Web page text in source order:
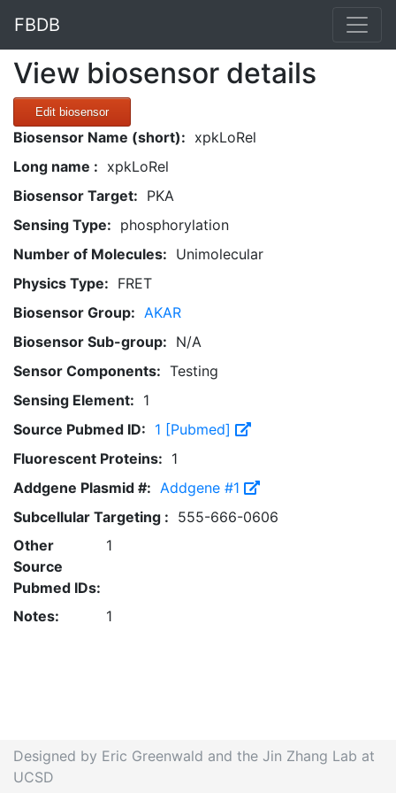
FBDB
View biosensor details
Edit biosensor
Biosensor Name (short): xpkLoRel
Long name : xpkLoRel
Biosensor Target: PKA
Sensing Type: phosphorylation
Number of Molecules: Unimolecular
Physics Type: FRET
Biosensor Group: AKAR
Biosensor Sub-group: N/A
Sensor Components: Testing
Sensing Element: 1
Source Pubmed ID: 1 [Pubmed]
Fluorescent Proteins: 1
Addgene Plasmid #: Addgene #1
Subcellular Targeting : 555-666-0606
Other
Source
Pubmed IDs:
1
Notes: 1
Designed by Eric Greenwald and the Jin Zhang Lab at
UCSD